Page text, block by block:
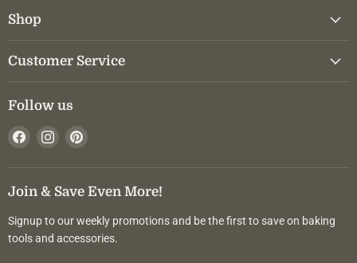
Shop
Customer Service
Follow us
Find
on
Facebook
Find
on
Instagram
on
Pinterest
Join & Save Even More!
Signup to our weekly promotions and be the first to save on baking
tools and accessories.